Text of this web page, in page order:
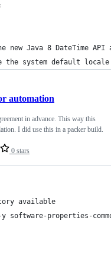
new Java 8 DateTime
the system default
0 stars
automation
in advance. This way this
I did use this in a packer build.
available
properties-